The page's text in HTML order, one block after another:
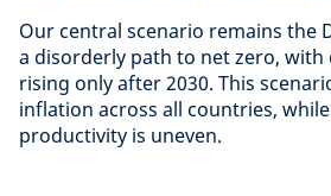
Our central scenario remains the
a disorderly path to net zero, with
rising only after 2030. This
inflation across all countries,
productivity is uneven.